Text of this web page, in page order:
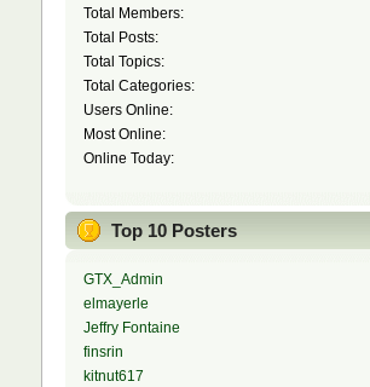
Total Members:
Total Posts:
Total Topics:
Total Categories:
Users Online:
Most Online:
Online Today:
Top 10 Posters
GTX_Admin
elmayerle
Jeffry Fontaine
finsrin
kitnut617